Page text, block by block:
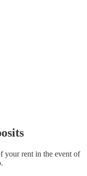
your rent in the event of